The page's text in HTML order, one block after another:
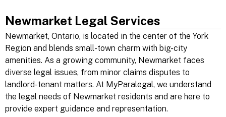
Newmarket Legal Services
Newmarket, Ontario, is located in the center of the York
Region and blends small-town charm with big-city
amenities. As a growing community, Newmarket faces
diverse legal issues, from minor claims disputes to
landlord-tenant matters. At MyParalegal, we understand
the legal needs of Newmarket residents and are here to
provide expert guidance and representation.